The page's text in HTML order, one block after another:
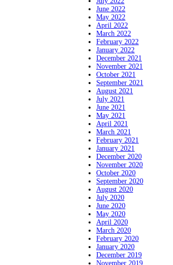
June 2022
May 2022
April 2022
March 2022
February 2022
January 2022
December 2021
November 2021
October 2021
September 2021
August 2021
July 2021
June 2021
May 2021
April 2021
March 2021
February 2021
January 2021
December 2020
November 2020
October 2020
September 2020
August 2020
July 2020
June 2020
May 2020
April 2020
March 2020
February 2020
January 2020
December 2019
November 2019